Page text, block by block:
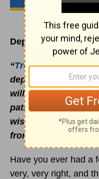
Depend on God’s
“Trust in the LORD
depend on your
will in all you do,
path to take. Don’t
wisdom. Instead,
from evil.”
Have you ever had a
very, very right, and